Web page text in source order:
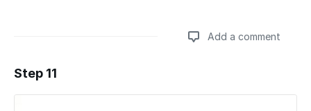
Add a comment
Add a comment
Step 11